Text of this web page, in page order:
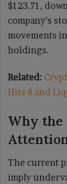
$123.71,
company’s
movements
holdings.
Related:
Hits 8 and
Why the
The current
imply